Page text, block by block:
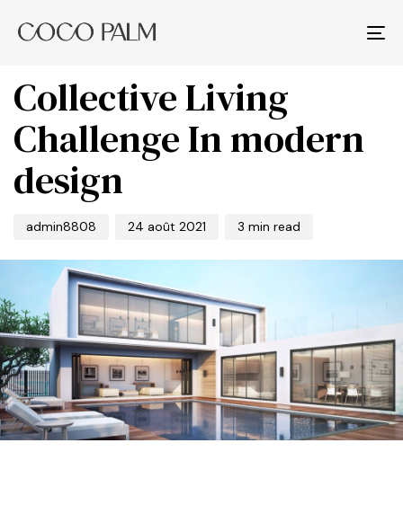
IN:
Collective Living
Challenge In modern
design
admin8808 24 août 2021 3 min read